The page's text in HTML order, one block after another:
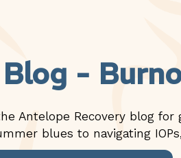
-
Antelope Recovery blog
blues to navigating